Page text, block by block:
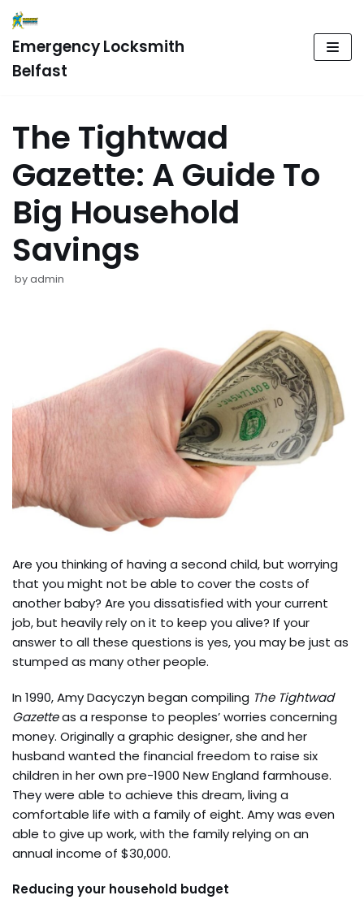
Skip
to
Emergency Locksmith
Belfast
The Tightwad
Gazette: A Guide To
Big Household
Savings
byadmin
Are you thinking of having a second child, but worrying
that you might not be able to cover the costs of
another baby? Are you dissatisfied with your current
job, but heavily rely on it to keep you alive? If your
answer to all these questions is yes, you may be just as
stumped as many other people.
In 1990, Amy Dacyczyn began compiling The Tightwad
Gazetteas a response to peoples’ worries concerning
money. Originally a graphic designer, she and her
husband wanted the financial freedom to raise six
children in her own pre-1900 New England farmhouse.
They were able to achieve this dream, living a
comfortable life with a family of eight. Amy was even
able to give up work, with the family relying on an
annual income of $30,000.
Reducing your household budget